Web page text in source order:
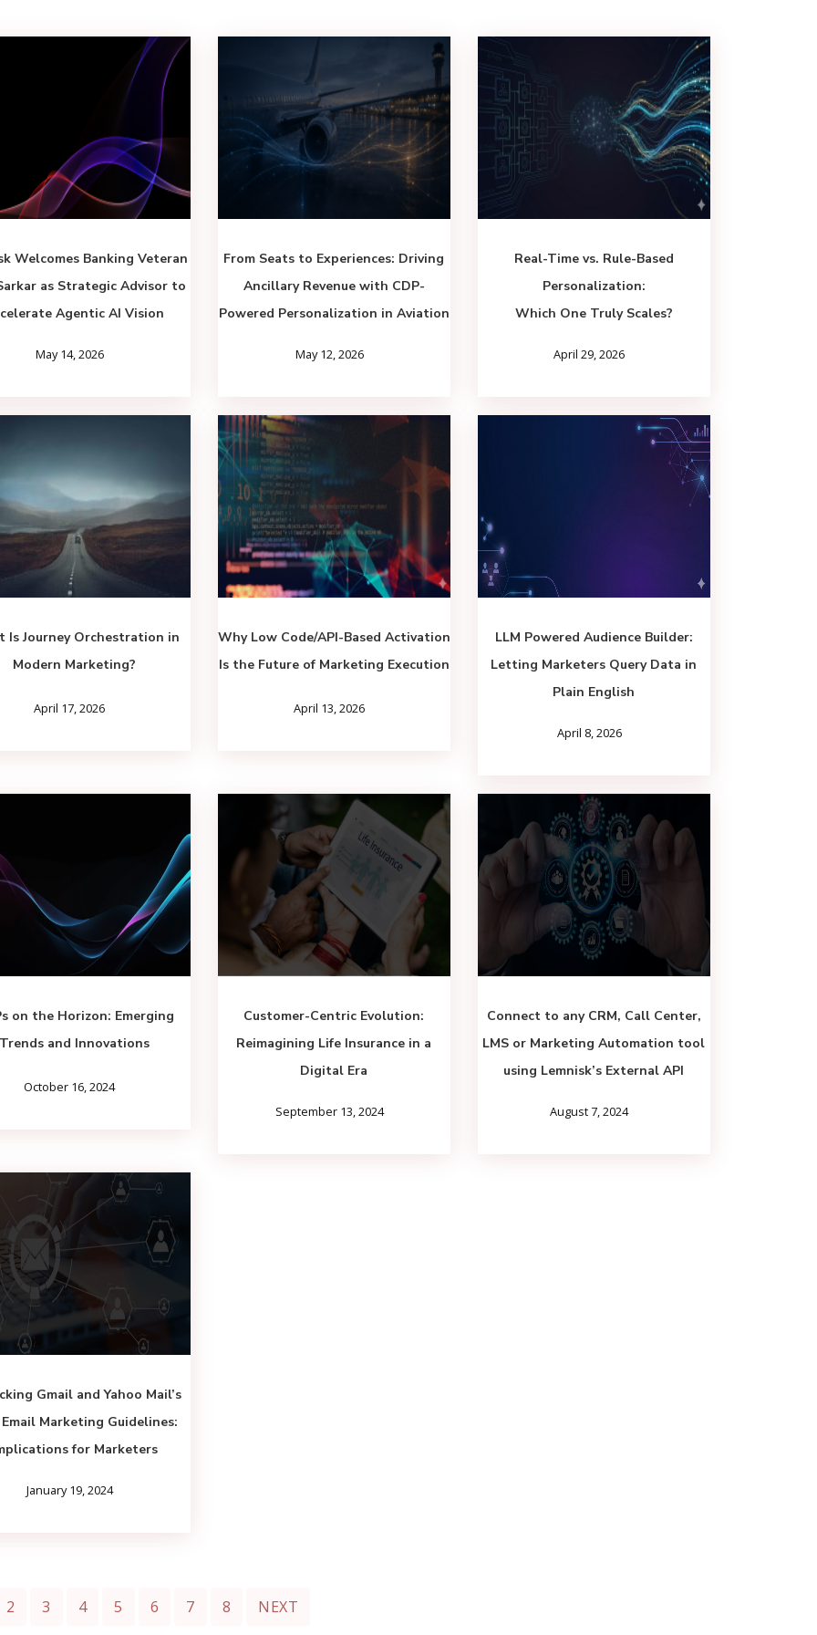
Welcomes Banking Veteran
as Strategic Advisor to
Agentic AI Vision
May 14, 2026
From Seats to Experiences: Driving
Ancillary Revenue with CDP-
Powered Personalization in Aviation
May 12, 2026
Real-Time vs. Rule-Based
Personalization:
Which One Truly Scales?
April 29, 2026
Is Journey Orchestration in
Modern Marketing?
April 17, 2026
Why Low Code/API-Based Activation
Is the Future of Marketing Execution
April 13, 2026
LLM Powered Audience Builder:
Letting Marketers Query Data in
Plain English
April 8, 2026
on the Horizon: Emerging
and Innovations
October 16, 2024
Customer-Centric Evolution:
Reimagining Life Insurance in a
Digital Era
September 13, 2024
Connect to any CRM, Call Center,
LMS or Marketing Automation tool
using Lemnisk’s External API
August 7, 2024
Gmail and Yahoo Mail’s
Marketing Guidelines:
for Marketers
January 19, 2024
2 3 4 5 6 7 8 NEXT